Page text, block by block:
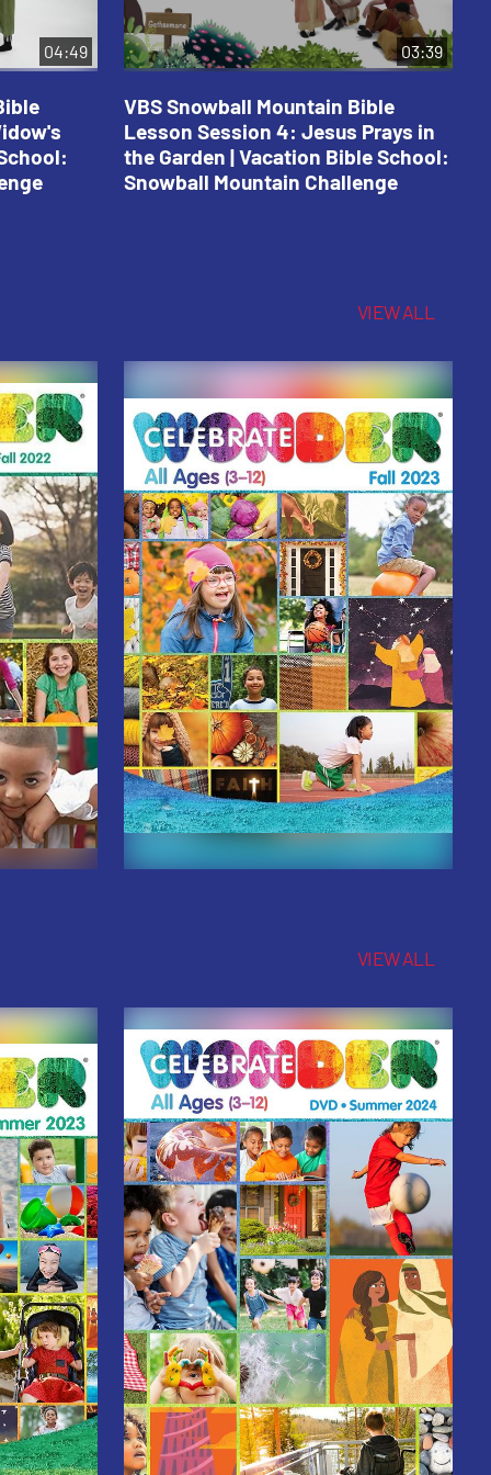
04:49 03:39
VBS Snowball Mountain Bible
Lesson Session 4: Jesus Prays in
the Garden | Vacation Bible School:
Snowball Mountain Challenge
VIEW ALL
VIEW ALL